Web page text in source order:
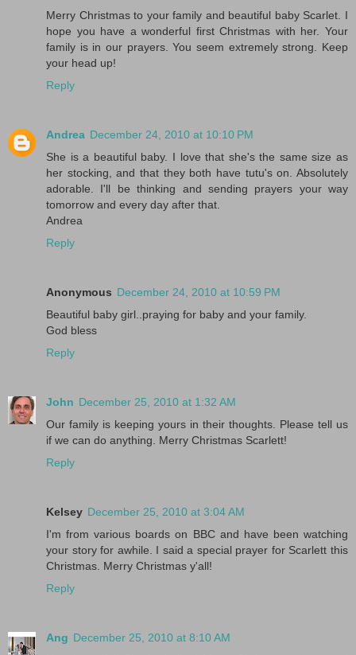
Merry Christmas to your family and beautiful baby Scarlet. I
hope you have a wonderful first Christmas with her. Your
family is in our prayers. You seem extremely strong. Keep
your head up!
Reply
Andrea December 24, 2010 at 10:10 PM
She is a beautiful baby. I love that she's the same size as
her stocking, and that they both have tutu's on. Absolutely
adorable. I'll be thinking and sending prayers your way
tomorrow and every day after that.
Andrea
Reply
Anonymous December 24, 2010 at 10:59 PM
Beautiful baby girl..praying for baby and your family.
God bless
Reply
John December 25, 2010 at 1:32 AM
Our family is keeping yours in their thoughts. Please tell us
if we can do anything. Merry Christmas Scarlett!
Reply
Kelsey December 25, 2010 at 3:04 AM
I'm from various boards on BBC and have been watching
your story for awhile. I said a special prayer for Scarlett this
Christmas. Merry Christmas y'all!
Reply
Ang December 25, 2010 at 8:10 AM